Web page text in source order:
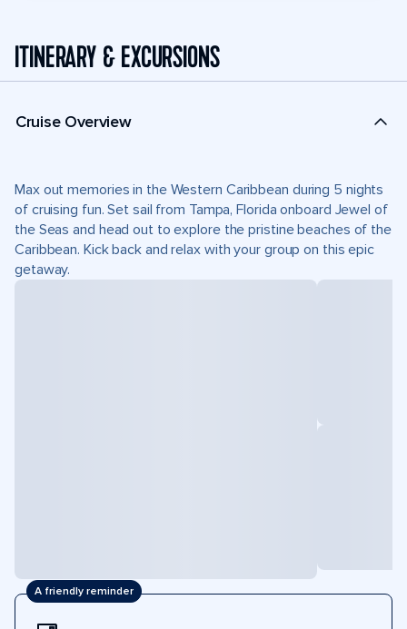
ITINERARY & EXCURSIONS
Cruise Overview
Max out memories in the Western Caribbean during 5 nights
of cruising fun. Set sail from Tampa, Florida onboard Jewel of
the Seas and head out to explore the pristine beaches of the
Caribbean. Kick back and relax with your group on this epic
getaway.
A friendly reminder